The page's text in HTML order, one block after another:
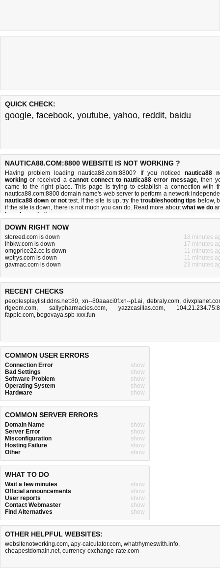
QUICK CHECK:
google, facebook, youtube, yahoo, reddit, baidu
NAUTICA88.COM:8800 WEBSITE IS NOT WORKING ?
Having problem loading nautica88.com:8800? If you noticed nautica88
working or received a cannot connect to nautica88 error message, then
came to the right place. This page is trying to establish a connection with
nautica88.com:8800 domain name's web server to perform a network
nautica88 down or not test. If the site is up, try the troubleshooting tips below,
if the site is down, there is not much you can do. Read more aboutwhat we do
how do we do it.
DOWN RIGHT NOW
storeed.com is down
18 minutes
lhbkw.com is down
17 minutes
omgprice22.cc is down
11 minutes
wptrys.com is down
11 minutes
gavmac.com is down
23 minutes
RECENT CHECKS
peoplesplaylist.ddns.net:80,xn--80aaaci0f.xn--p1ai, debraly.com,
rtgeom.com, sallypharmacies.com, yazzcasillas.com,
fappic.com, begovaya.spb-xxx.fun
COMMON USER ERRORS
Connection Error
show
Bad Settings
show
Software Problem
show
Operating System
show
Hardware
show
COMMON SERVER ERRORS
Domain Name
show
Server Error
show
Misconfiguration
show
Hosting Failure
show
Other
show
WHAT TO DO
Wait a few minutes
show
Official announcements
show
User reports
show
Contact Webmaster
show
Find Alternatives
show
OTHER HELPFUL WEBSITES:
websitenotworking.com, apy-calculator.com, whatrhymeswith.info,
cheapestdomain.net, currency-exchange-rate.com